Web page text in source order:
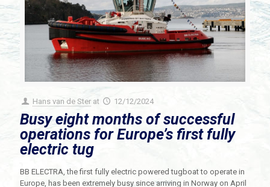
Hans van de Ster at 12/12/2024
Busy eight months of successful
operations for Europe’s first fully
electric tug
BB ELECTRA, the first fully electric powered tugboat to operate in
Europe, has been extremely busy since arriving in Norway on April